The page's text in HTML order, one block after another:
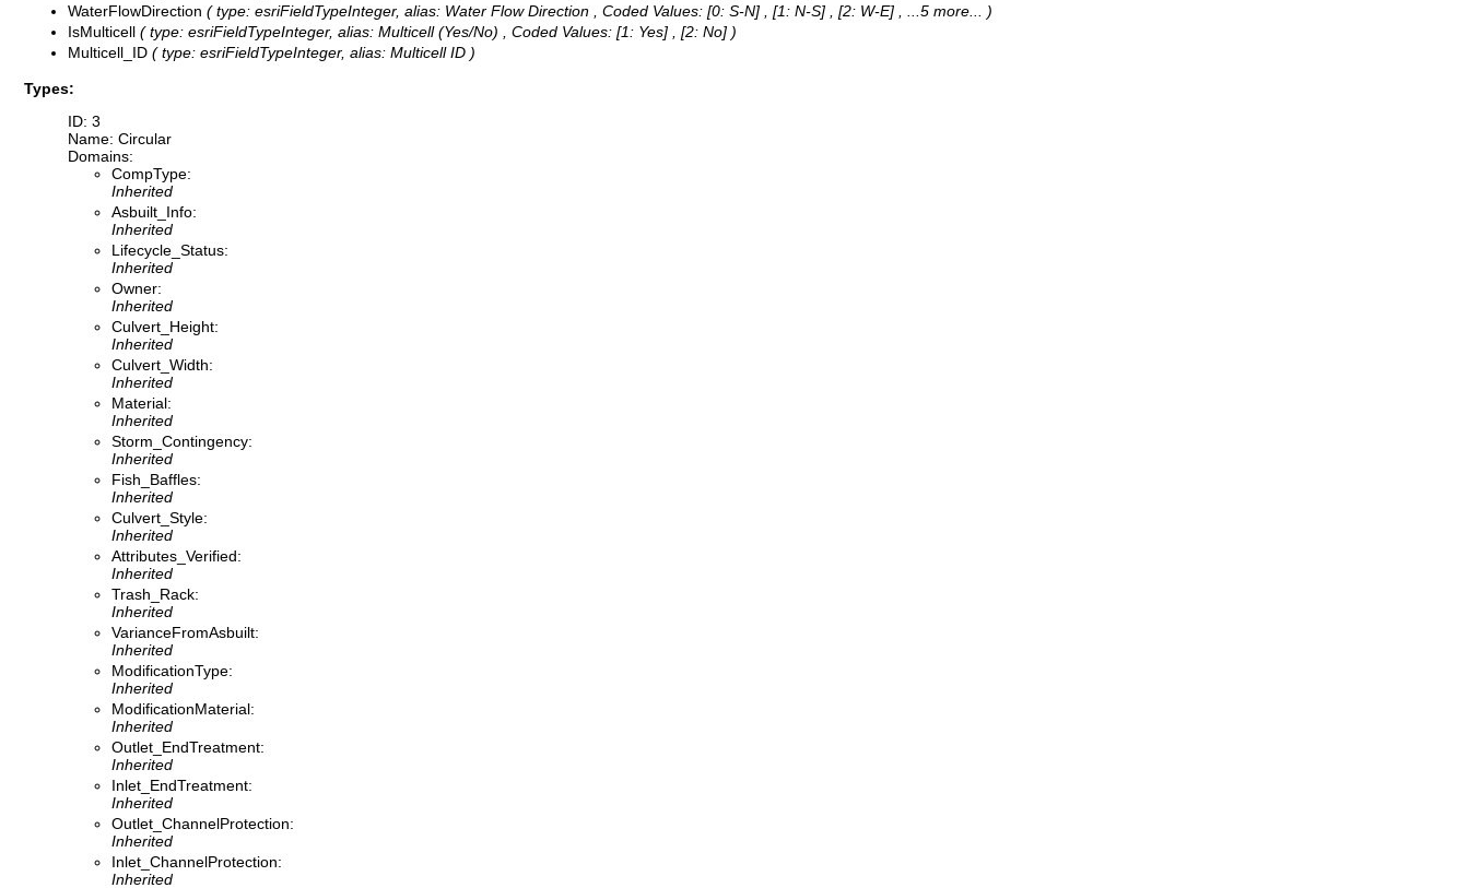
WaterFlowDirection ( type: esriFieldTypeInteger, alias: Water Flow Direction , Coded Values: [0: S-N] , [1: N-S] , [2: W-E] , ...5 more...
)
IsMulticell ( type: esriFieldTypeInteger, alias: Multicell (Yes/No) , Coded Values: [1: Yes] , [2: No] )
Multicell_ID ( type: esriFieldTypeInteger, alias: Multicell ID )
Types:
ID: 3
Name: Circular
Domains:
CompType:
Inherited
Asbuilt_Info:
Inherited
Lifecycle_Status:
Inherited
Owner:
Inherited
Culvert_Height:
Inherited
Culvert_Width:
Inherited
Material:
Inherited
Storm_Contingency:
Inherited
Fish_Baffles:
Inherited
Culvert_Style:
Inherited
Attributes_Verified:
Inherited
Trash_Rack:
Inherited
VarianceFromAsbuilt:
Inherited
ModificationType:
Inherited
ModificationMaterial:
Inherited
Outlet_EndTreatment:
Inherited
Inlet_EndTreatment:
Inherited
Outlet_ChannelProtection:
Inherited
Inlet_ChannelProtection:
Inherited